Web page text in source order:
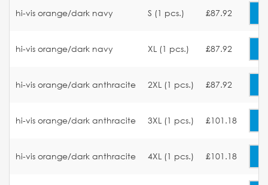
hi-vis orange/dark navy S (1 pcs.) £87.92
hi-vis orange/dark navy XL (1 pcs.) £87.92
hi-vis orange/dark anthracite 2XL (1 pcs.) £87.92
hi-vis orange/dark anthracite 3XL (1 pcs.) £101.18
hi-vis orange/dark anthracite 4XL (1 pcs.) £101.18